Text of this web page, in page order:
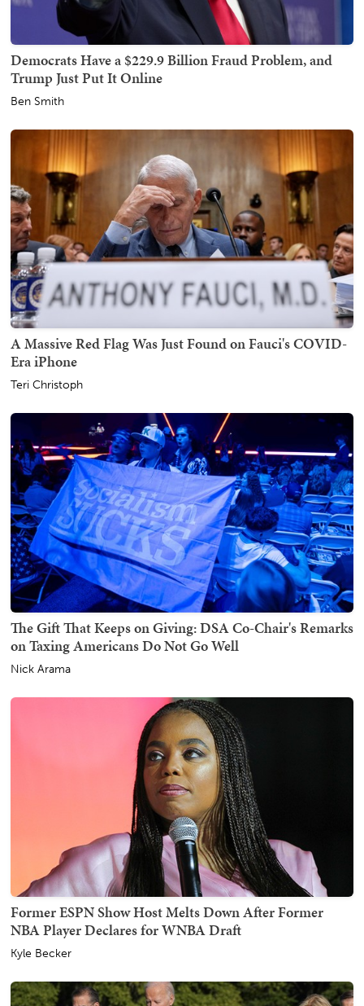
Democrats Have a $229.9 Billion Fraud Problem, and
Trump Just Put It Online
Ben Smith
A Massive Red Flag Was Just Found on Fauci's COVID-
Era iPhone
Teri Christoph
The Gift That Keeps on Giving: DSA Co-Chair's Remarks
on Taxing Americans Do Not Go Well
Nick Arama
Former ESPN Show Host Melts Down After Former
NBA Player Declares for WNBA Draft
Kyle Becker